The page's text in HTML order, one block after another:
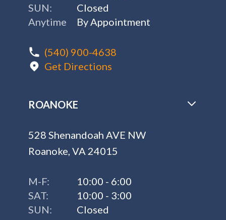
SUN:
Closed
Anytime
By Appointment
(540) 900-4638
Get Directions
ROANOKE
528 Shenandoah AVE NW
Roanoke, VA 24015
M-F:
10:00 - 6:00
SAT:
10:00 - 3:00
SUN:
Closed